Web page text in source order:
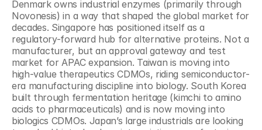
Denmark owns industrial enzymes (primarily through
Novonesis) in a way that shaped the global market for
decades. Singapore has positioned itself as a
regulatory-forward hub for alternative proteins. Not a
manufacturer, but an approval gateway and test
market for APAC expansion. Taiwan is moving into
high-value therapeutics CDMOs, riding semiconductor-
era manufacturing discipline into biology. South Korea
built through fermentation heritage (kimchi to amino
acids to pharmaceuticals) and is now moving into
biologics CDMOs. Japan’s large industrials are looking